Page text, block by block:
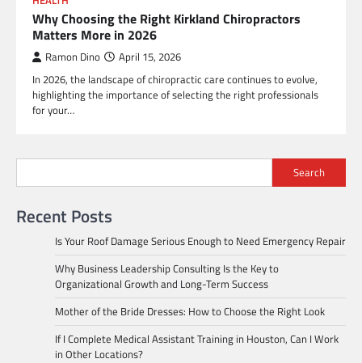
Why Choosing the Right Kirkland Chiropractors
Matters More in 2026
Ramon Dino April 15, 2026
In 2026, the landscape of chiropractic care continues to evolve,
highlighting the importance of selecting the right professionals
for your…
Search
Recent Posts
Is Your Roof Damage Serious Enough to Need Emergency Repair
Why Business Leadership Consulting Is the Key to
Organizational Growth and Long-Term Success
Mother of the Bride Dresses: How to Choose the Right Look
If I Complete Medical Assistant Training in Houston, Can I Work
in Other Locations?